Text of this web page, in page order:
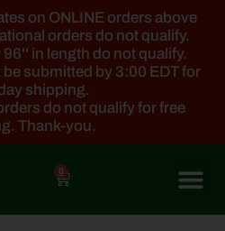
on ONLINE orders above
orders do not qualify.
in length do not qualify.
submitted by 3:00 EDT for
shipping.
do not qualify for free
Thank-you.
0